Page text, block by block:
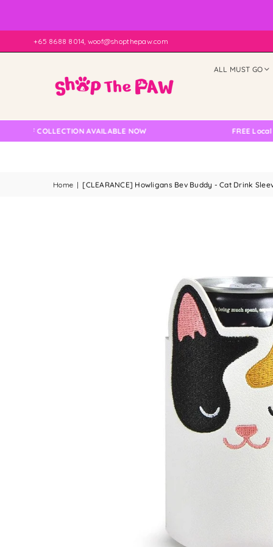
+65 8688 8014, woof@shopthepaw.com
ALL MUST GO
COLLECTION AVAILABLE NOW FREE Local
Home | [CLEARANCE] Howligans Bev Buddy - Cat Drink